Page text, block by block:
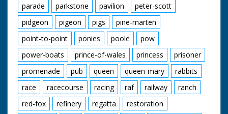
parade
parkstone pavilion
peter-scott
pidgeon
pigeon pigs
pine-marten
point-to-point
ponies poole
pow
power-boats
prince-of-wales princess
prisoner
promenade
pub queen queen-mary
rabbits
race
racecourse racing raf railway
ranch
red-fox
refinery regatta
restoration